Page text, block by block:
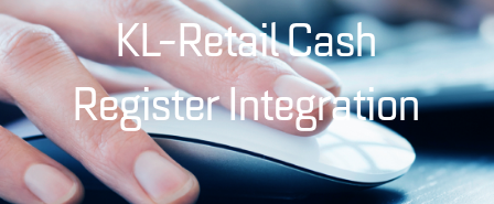
KL-Retail Cash
Register Integration